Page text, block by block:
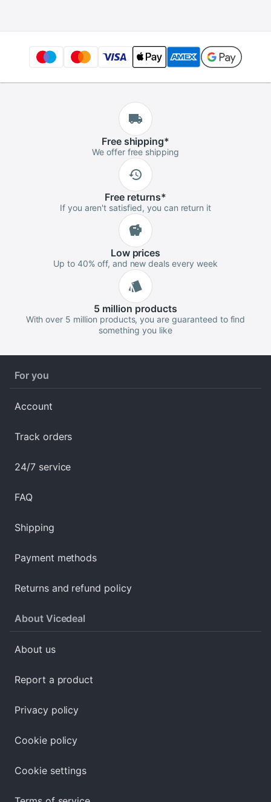
Freeshipping*
We offer free shipping
Free returns*
If you aren't satisfied, you can return it
Lowprices
Up to 40% off, and new deals every week
5 million products
With over 5 million products, you are guaranteed to find
something you like
For you
Account
Track orders
24/7 service
FAQ
Shipping
Payment methods
Returns and refund policy
About Vicedeal
About us
Report a product
Privacy policy
Cookie policy
Cookie settings